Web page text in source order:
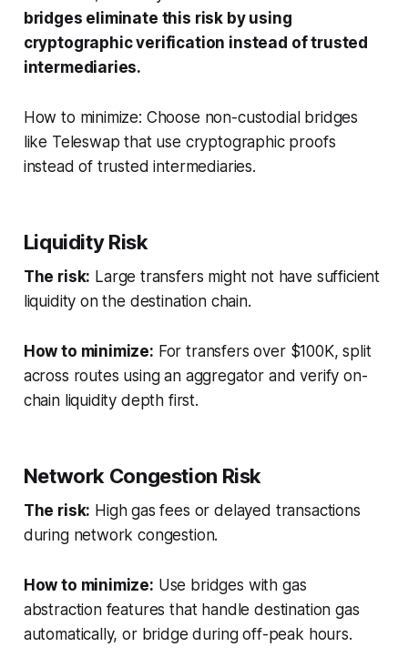
bridges eliminate this risk by using
cryptographic verification instead of trusted
intermediaries.
How to minimize: Choose non-custodial bridges
like Teleswap that use cryptographic proofs
instead of trusted intermediaries.
Liquidity Risk
The risk: Large transfers might not have sufficient
liquidity on the destination chain.
How to minimize: For transfers over $100K, split
across routes using an aggregator and verify on-
chain liquidity depth first.
Network Congestion Risk
The risk: High gas fees or delayed transactions
during network congestion.
How to minimize: Use bridges with gas
abstraction features that handle destination gas
automatically, or bridge during off-peak hours.